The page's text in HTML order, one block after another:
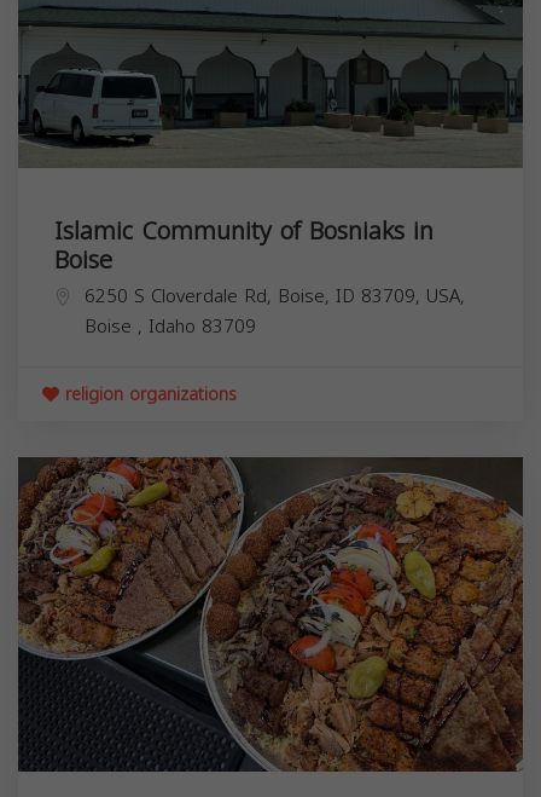
Islamic Community of Bosniaks in
Boise
6250 S Cloverdale Rd, Boise, ID 83709, USA,
Boise , Idaho 83709
religion organizations